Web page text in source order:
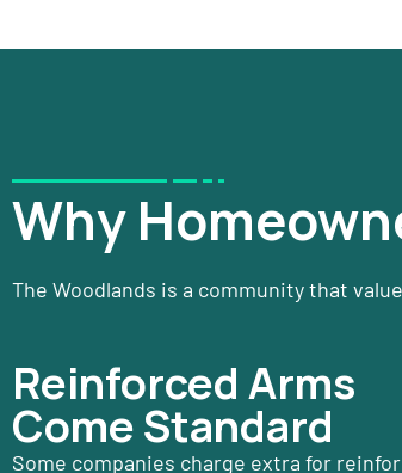
Why
The Woodlands is a community that
Reinforced Arms
Come Standard
Some companies charge extra for